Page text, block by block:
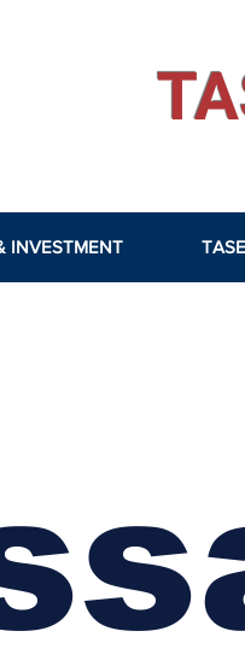
INVESTMENT